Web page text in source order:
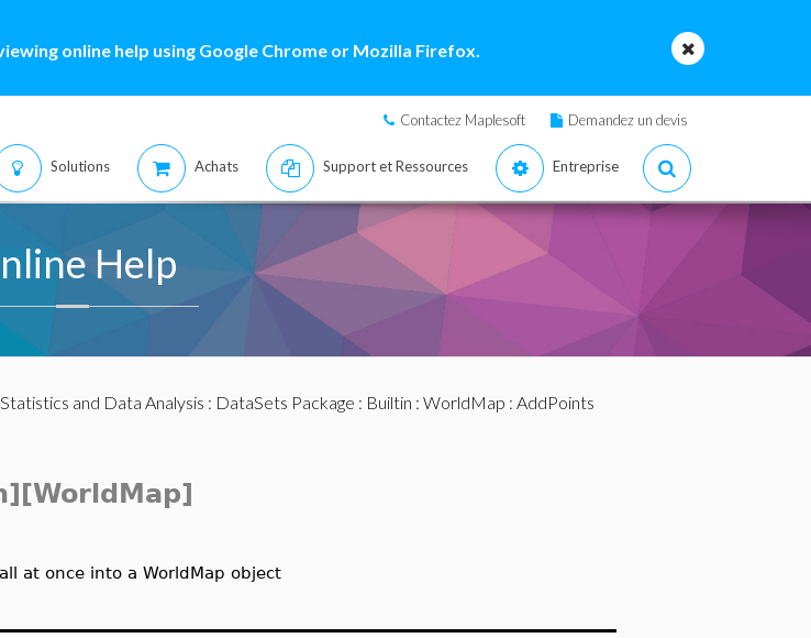
online help using Google Chrome or Mozilla Firefox.
Contactez Maplesoft Demandez un devis
Solutions Achats Support et Ressources Entreprise
Help
Statistics and Data Analysis : DataSets Package : Builtin : WorldMap : AddPoints
at once into a WorldMap object